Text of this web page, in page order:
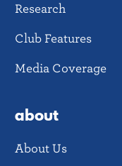
Research
Club Features
Media Coverage
about
About Us